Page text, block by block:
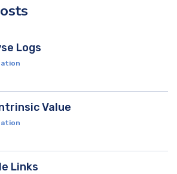
Logs
Value
Links